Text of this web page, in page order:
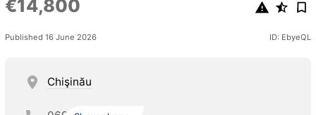
€14,800
Published 16 June 2026 ID: EbyeQL
Chişinău